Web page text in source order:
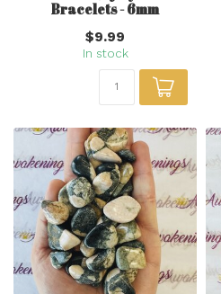
Bracelets - 6mm
$9.99
In stock